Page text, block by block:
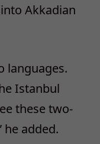
Akkadian
languages.
Istanbul
these two-
he added.